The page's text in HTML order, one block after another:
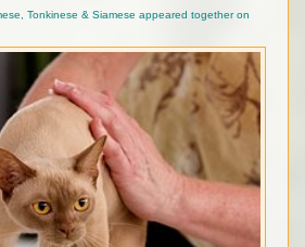
Tonkinese & Siamese appeared together on